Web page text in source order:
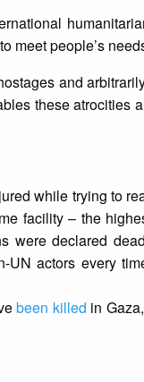
meet people’s
and
these atrocities
while trying to
facility – the
were declared
UN actors every
been killed in